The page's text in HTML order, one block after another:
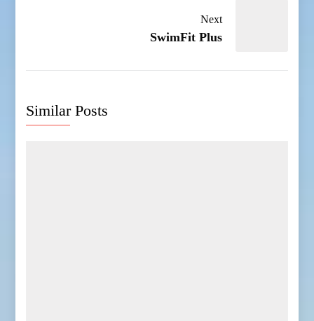
Next
SwimFit Plus
Similar Posts